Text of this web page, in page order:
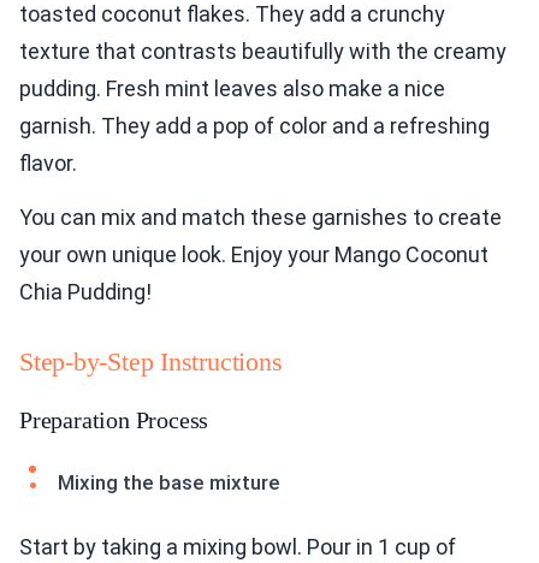
toasted coconut flakes. They add a crunchy
texture that contrasts beautifully with the creamy
pudding. Fresh mint leaves also make a nice
garnish. They add a pop of color and a refreshing
flavor.
You can mix and match these garnishes to create
your own unique look. Enjoy your Mango Coconut
Chia Pudding!
Step-by-Step Instructions
Preparation Process
Mixing the base mixture
Start by taking a mixing bowl. Pour in 1 cup of